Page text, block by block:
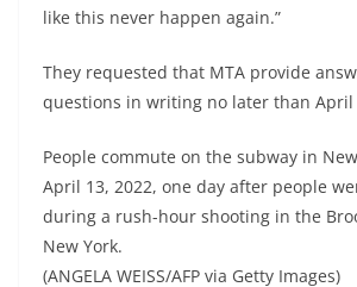
like this never happen again.”
They requested that MTA provide
questions in writing no later than April
People commute on the subway in
April 13, 2022, one day after people
during a rush-hour shooting in the
New York.
(ANGELA WEISS/AFP via Getty Images)